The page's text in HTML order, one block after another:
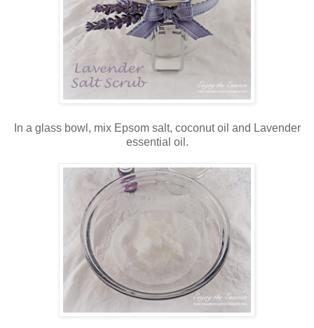
In a glass bowl, mix Epsom salt, coconut oil and Lavender
essential oil.